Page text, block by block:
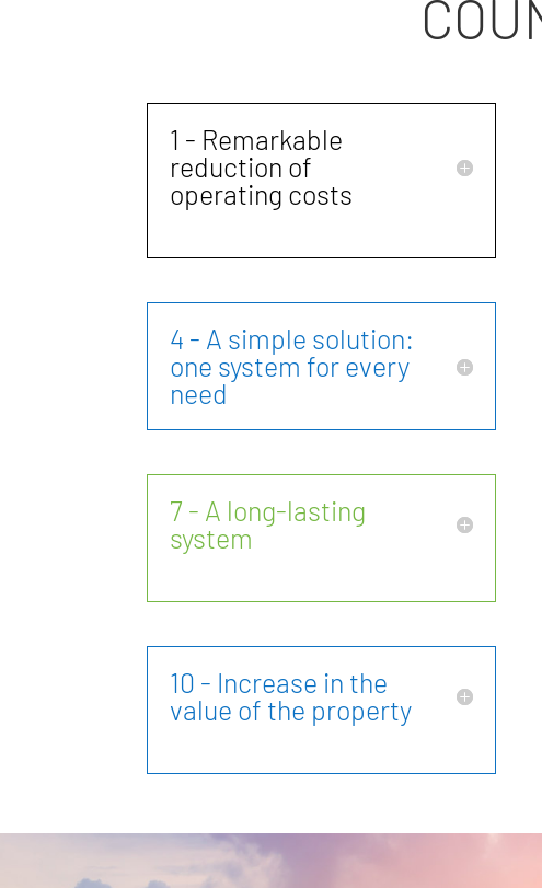
1 - Remarkable
reduction of
operating costs
4 - A simple solution:
one system for every
need
7 - A long-lasting
system
10 - Increase in the
value of the property